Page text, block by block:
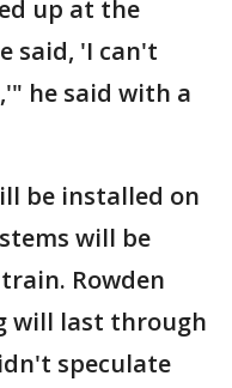
up at the
said, 'I can't
he said with a
be installed on
will be
Rowden
will last through
speculate